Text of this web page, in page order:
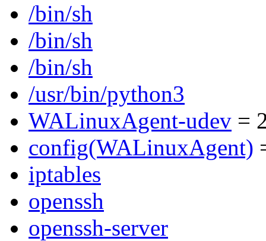
/bin/sh
/bin/sh
/bin/sh
/usr/bin/python3
WALinuxAgent-udev =
config(WALinuxAgent)
iptables
openssh
openssh-server